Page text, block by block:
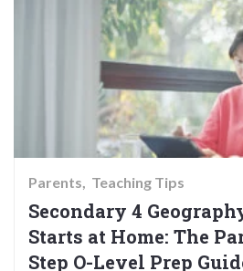
Parents Teaching Tips
Secondary 4
Starts at Home: The
Step O-Level Prep